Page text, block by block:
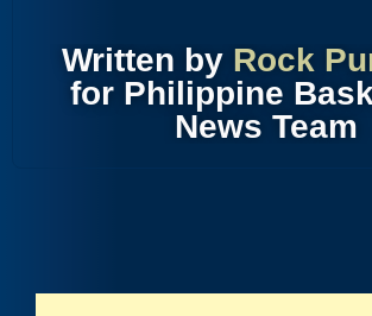
Written by Rock
for Philippine
News Team